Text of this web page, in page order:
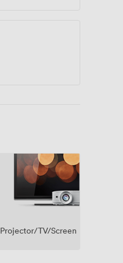
Projector/TV/Screen